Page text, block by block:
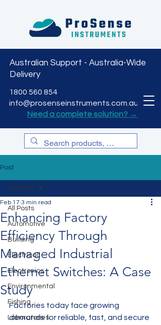
Australian Support - Australia-Wide
Delivery
1800 560 854
info@prosenseinstruments.com.au
Need a complete solution? →
Post
All Posts
Automotive
Building
Electrical
Electronics
Environmental
Fishing
Laboratories
All Posts
Enhancing Factory
Efficiency Through
Managed Industrial
Ethernet Switches: A Case
Study
Feb 17 3 min read
Factories today face growing
demands for reliable, fast, and secure